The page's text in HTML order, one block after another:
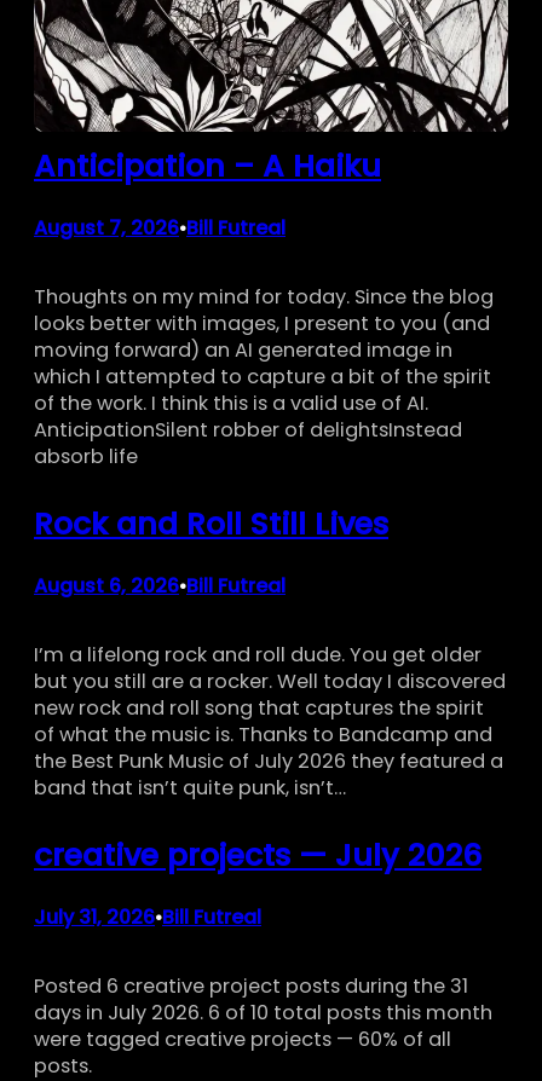
Anticipation – A Haiku
August 7, 2026•Bill Futreal
Thoughts on my mind for today. Since the blog
looks better with images, I present to you (and
moving forward) an AI generated image in
which I attempted to capture a bit of the spirit
of the work. I think this is a valid use of AI.
AnticipationSilent robber of delightsInstead
absorb life
Rock and Roll Still Lives
August 6, 2026•Bill Futreal
I’m a lifelong rock and roll dude. You get older
but you still are a rocker. Well today I discovered
new rock and roll song that captures the spirit
of what the music is. Thanks to Bandcamp and
the Best Punk Music of July 2026 they featured a
band that isn’t quite punk, isn’t…
creative projects — July 2026
July 31, 2026•Bill Futreal
Posted 6 creative project posts during the 31
days in July 2026. 6 of 10 total posts this month
were tagged creative projects — 60% of all
posts.